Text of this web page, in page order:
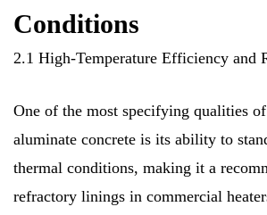
Conditions
2.1 High-Temperature Efficiency and
One of the most specifying qualities
aluminate concrete is its ability to
thermal conditions, making it a
refractory linings in commercial